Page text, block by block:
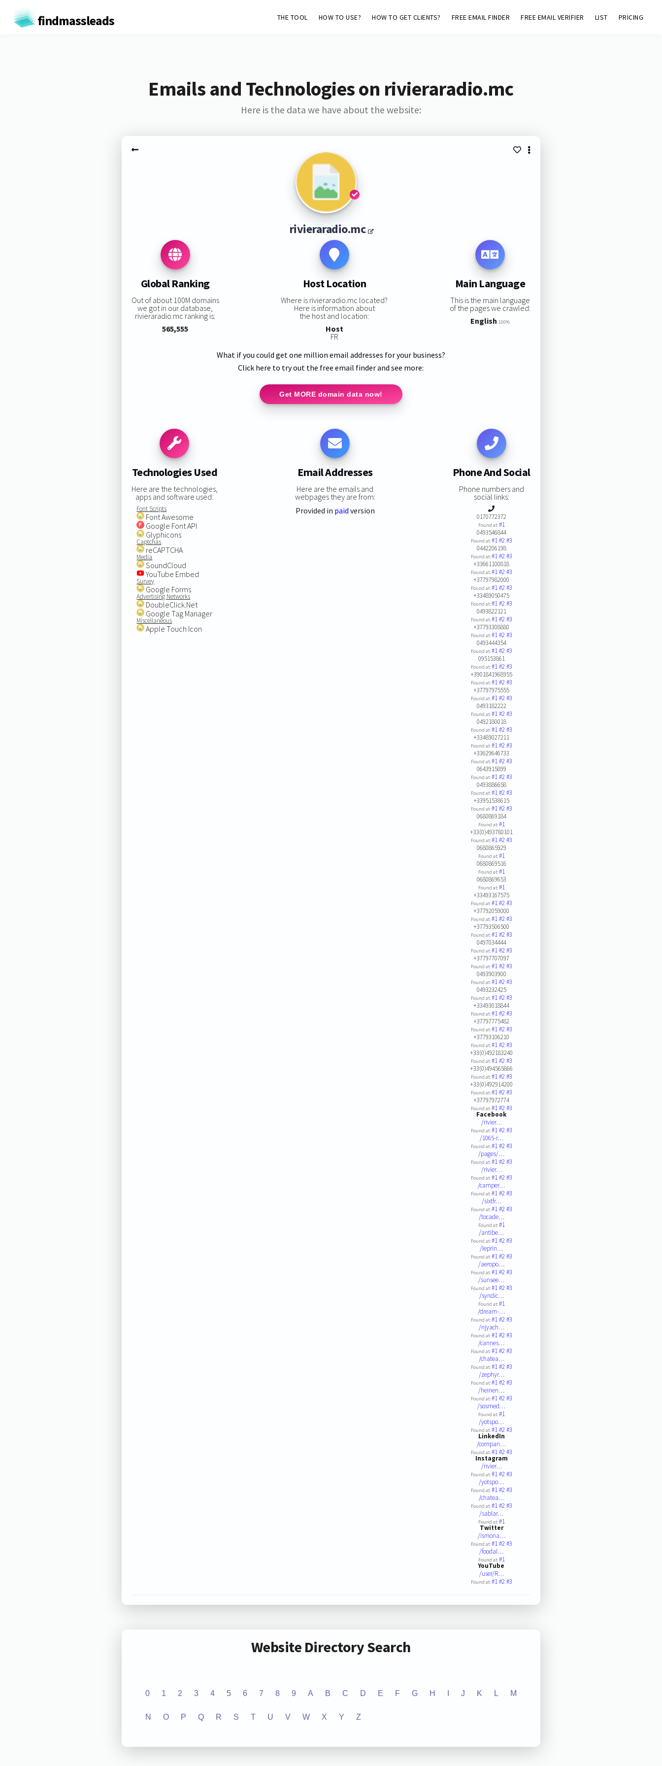
findmassleads THE TOOL HOW TO USE? HOW TO GET CLIENTS? FREE EMAIL FINDER FREE EMAIL VERIFIER LIST PRICING
Emails and Technologies on rivieraradio.mc
Here is the data we have about the website:
rivieraradio.mc
Global Ranking
Out of about 100M domains
we got in our database,
rivieraradio.mc ranking is:
565,555
Host Location
Where is rivieraradio.mc located?
Here is information about
the host and location:
Host
FR
Main Language
This is the main language
of the pages we crawled:
English 100%
What if you could get one million email addresses for your business?
Click here to try out the free email finder and see more:
Get MORE domain data now!
Technologies Used
Here are the technologies,
apps and software used:
Font Scripts
Font Awesome
Google Font API
Glyphicons
Captchas
reCAPTCHA
Media
SoundCloud
YouTube Embed
Survey
Google Forms
Advertising Networks
DoubleClick.Net
Google Tag Manager
Miscellaneous
Apple Touch Icon
Email Addresses
Here are the emails and
webpages they are from:
Provided in paid version
Phone And Social
Phone numbers and
social links:
0170772372
Found at:#1
0493546844
Found at:#1#2#3
0442206198
Found at:#1#2#3
+33661100818
Found at:#1#2#3
+37797982000
Found at:#1#2#3
+33489050475
Found at:#1#2#3
0493822121
Found at:#1#2#3
+37793308880
Found at:#1#2#3
0493444354
Found at:#1#2#3
095153861
Found at:#1#2#3
+3901841968955
Found at:#1#2#3
+37797975555
Found at:#1#2#3
0493182222
Found at:#1#2#3
0492180018
Found at:#1#2#3
+33489027211
Found at:#1#2#3
+33629646733
Found at:#1#2#3
0643915899
Found at:#1#2#3
0493886658
Found at:#1#2#3
+33951538615
Found at:#1#2#3
0680869184
Found at:#1
+33(0)493780101
Found at:#1#2#3
0680865929
Found at:#1
0680869516
Found at:#1
0680869653
Found at:#1
+33493167575
Found at:#1#2#3
+37792059000
Found at:#1#2#3
+37793506500
Found at:#1#2#3
0497034444
Found at:#1#2#3
+37797707097
Found at:#1#2#3
0493903900
Found at:#1#2#3
0493232425
Found at:#1#2#3
+33493018844
Found at:#1#2#3
+37797775482
Found at:#1#2#3
+37793106210
Found at:#1#2#3
+33(0)492183240
Found at:#1#2#3
+33(0)494565866
Found at:#1#2#3
+33(0)492914200
Found at:#1#2#3
+37797972774
Found at:#1#2#3
Facebook
/rivier…
Found at:#1#2#3
/1065-r…
Found at:#1#2#3
/pages/…
Found at:#1#2#3
/rivier…
Found at:#1#2#3
/camper…
Found at:#1#2#3
/sixtfr…
Found at:#1#2#3
/tocade…
Found at:#1
/antibe…
Found at:#1#2#3
/leprin…
Found at:#1#2#3
/aeropo…
Found at:#1#2#3
/sunsee…
Found at:#1#2#3
/syndic…
Found at:#1
/dream-…
Found at:#1#2#3
/njyach…
Found at:#1#2#3
/cannes…
Found at:#1#2#3
/chatea…
Found at:#1#2#3
/zephyr…
Found at:#1#2#3
/heinen…
Found at:#1#2#3
/sosmed…
Found at:#1
/yotspo…
Found at:#1#2#3
LinkedIn
/compan…
Found at:#1#2#3
Instagram
/rivier…
Found at:#1#2#3
/yotspo…
Found at:#1#2#3
/chatea…
Found at:#1#2#3
/sablar…
Found at:#1
Twitter
/ismona…
Found at:#1#2#3
/foodal…
Found at:#1
YouTube
/user/R…
Found at:#1#2#3
Website Directory Search
0 1 2 3 4 5 6 7 8 9 A B C D E F G H J K L M
N O P Q R S T U V W X Y Z